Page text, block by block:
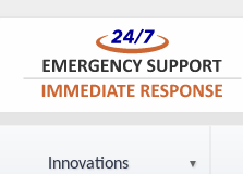
Innovations